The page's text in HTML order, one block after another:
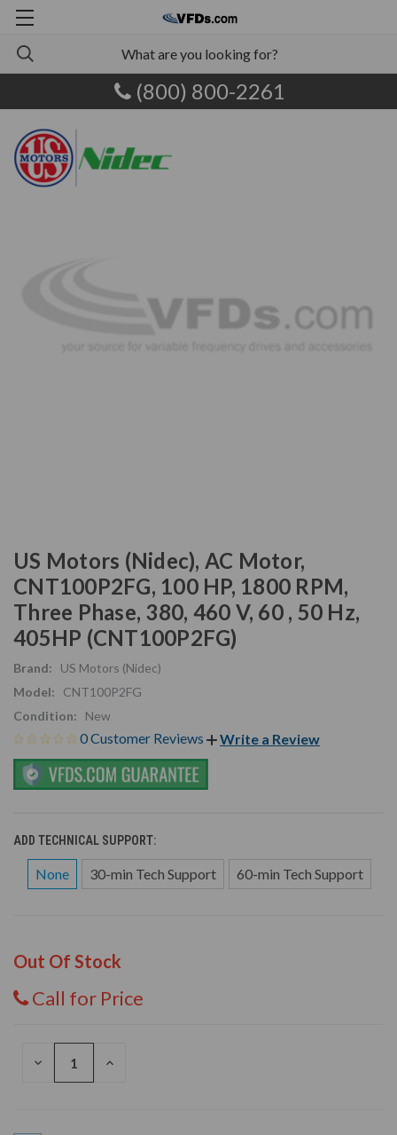
(800) 800-2261
US Motors (Nidec), AC Motor,
CNT100P2FG, 100 HP, 1800 RPM,
Three Phase, 380, 460 V, 60 , 50 Hz,
405HP (CNT100P2FG)
Brand:
US Motors (Nidec)
Model:
CNT100P2FG
Condition:
New
0 Customer Reviews Write a Review
ADD TECHNICAL SUPPORT:
None 30-min Tech Support 60-min Tech Support
Out Of Stock
Call for Price
DECREASE
INCREASE